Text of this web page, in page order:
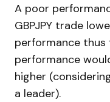
A poor
GBPJPY trade
performance thus
performance
higher
a leader).